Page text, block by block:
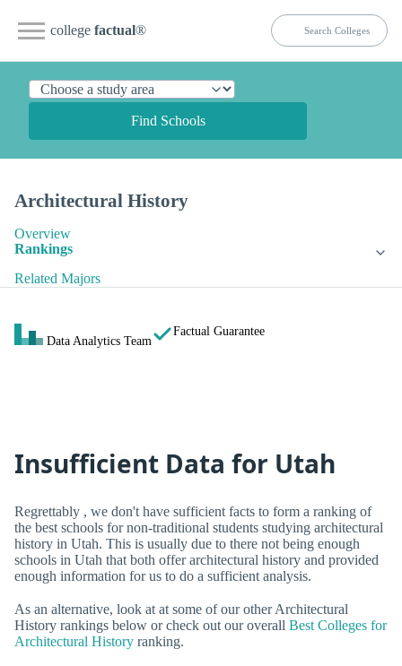
college factual®
Find Schools
Architectural History
Overview
Rankings
Related Majors
Data Analytics Team
Factual Guarantee
Insufficient Data for Utah
Regrettably , we don't have sufficient facts to form a ranking of
the best schools for non-traditional students studying architectural
history in Utah. This is usually due to there not being enough
schools in Utah that both offer architectural history and provided
enough information for us to do a sufficient analysis.
As an alternative, look at at some of our other Architectural
History rankings below or check out our overall Best Colleges for
Architectural History ranking.